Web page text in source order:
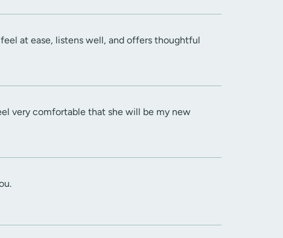
at ease, listens well, and offers thoughtful
very comfortable that she will be my new